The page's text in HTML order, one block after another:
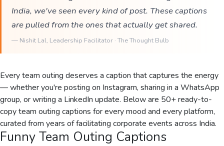
India, we've seen every kind of post. These captions
are pulled from the ones that actually get shared.
— Nishit Lal, Leadership Facilitator · The Thought Bulb
Every team outing deserves a caption that captures the energy
— whether you're posting on Instagram, sharing in a WhatsApp
group, or writing a LinkedIn update. Below are 50+ ready-to-
copy team outing captions for every mood and every platform,
curated from years of facilitating corporate events across India.
Funny Team Outing Captions